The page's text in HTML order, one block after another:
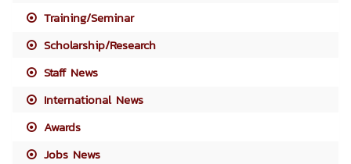
Training/Seminar
Scholarship/Research
Staff News
International News
Awards
Jobs News